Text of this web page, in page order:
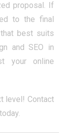
proposal. If
to the final
best suits
and SEO in
your online
level! Contact